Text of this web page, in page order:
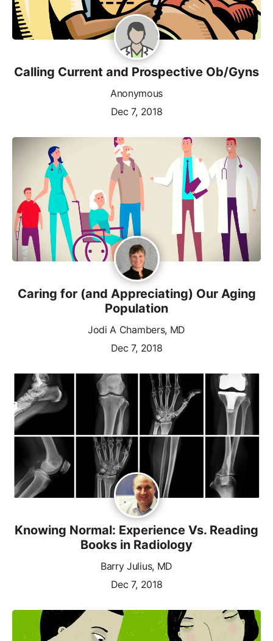
Calling Current and Prospective Ob/Gyns
Anonymous
Dec 7, 2018
Caring for (and Appreciating) Our Aging
Population
Jodi A Chambers, MD
Dec 7, 2018
Knowing Normal: Experience Vs. Reading
Books in Radiology
Barry Julius, MD
Dec 7, 2018